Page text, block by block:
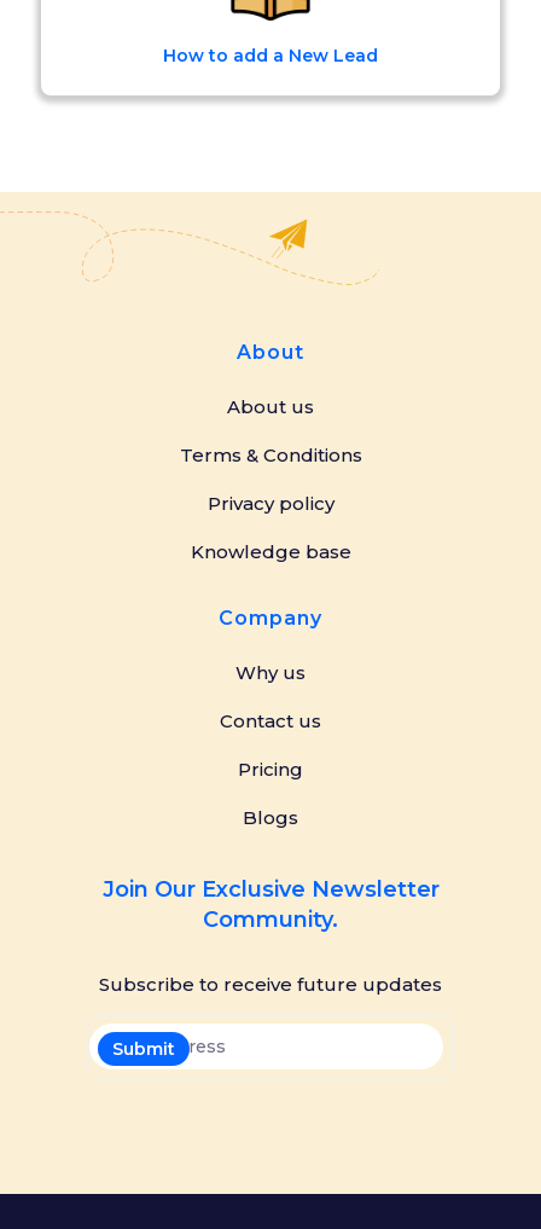
How to add a New Lead
About
About us
Terms & Conditions
Privacy policy
Knowledge base
Company
Why us
Contact us
Pricing
Blogs
Join Our Exclusive Newsletter
Community.
Subscribe to receive future updates